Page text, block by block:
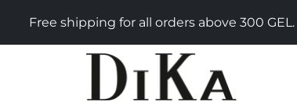
Free shipping for all orders above 300 GEL.